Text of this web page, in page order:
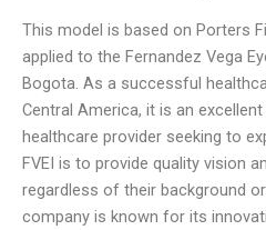
This model is based on Porters
applied to the Fernandez Vega
Bogota. As a successful
Central America, it is an
healthcare provider seeking to
FVEI is to provide quality vision
regardless of their background
company is known for its